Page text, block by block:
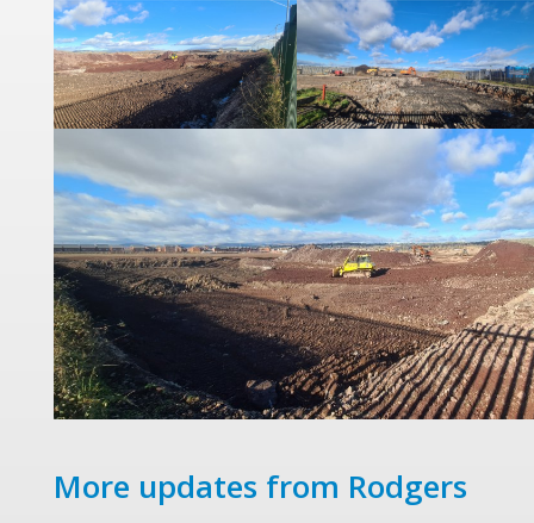
More updates from Rodgers